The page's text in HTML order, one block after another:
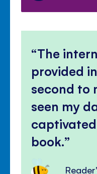
The
provided
second to
seen my
book.